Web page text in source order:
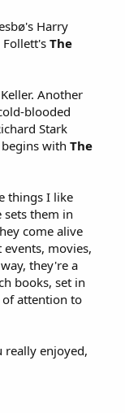
Harry
Follett's The
Another
blooded
Stark
with The
things I like
them in
come alive
movies,
they're a
books, set in
of attention to
really enjoyed,